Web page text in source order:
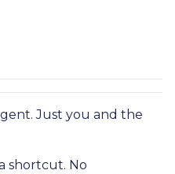
Just you and the
shortcut. No